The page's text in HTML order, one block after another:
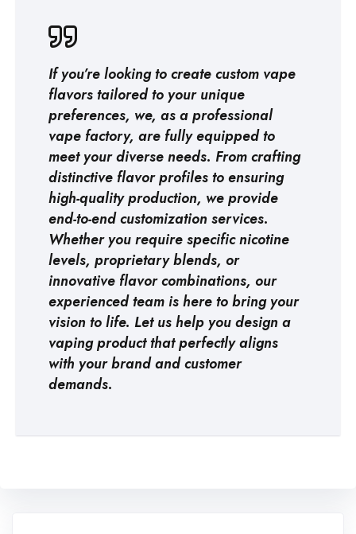
If you’re looking to create custom vape
flavors tailored to your unique
preferences, we, as a professional
vape factory, are fully equipped to
meet your diverse needs. From crafting
distinctive flavor profiles to ensuring
high-quality production, we provide
end-to-end customization services.
Whether you require specific nicotine
levels, proprietary blends, or
innovative flavor combinations, our
experienced team is here to bring your
vision to life. Let us help you design a
vaping product that perfectly aligns
with your brand and customer
demands.